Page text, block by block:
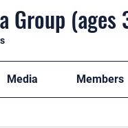
Group (ages
Media Members